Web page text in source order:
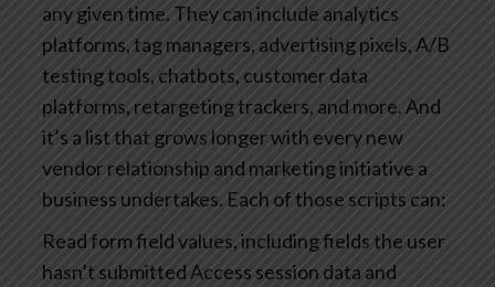
any given time. They can include analytics
platforms, tag managers, advertising pixels, A/B
testing tools, chatbots, customer data
platforms, retargeting trackers, and more. And
it’s a list that grows longer with every new
vendor relationship and marketing initiative a
business undertakes. Each of those scripts can:
Read form field values, including fields the user
hasn’t submitted Access session data and